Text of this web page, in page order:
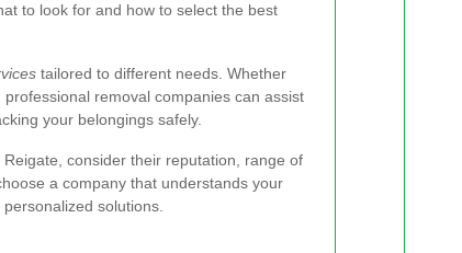
to look for and how to select the best
tailored to different needs. Whether
removal companies can assist
your belongings safely.
consider their reputation, range of
a company that understands your
solutions.